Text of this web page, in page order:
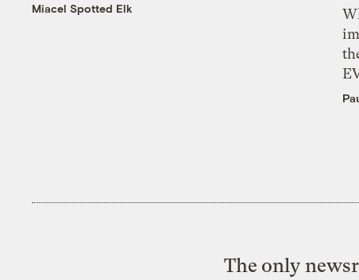
Miacel Spotted Elk
The only